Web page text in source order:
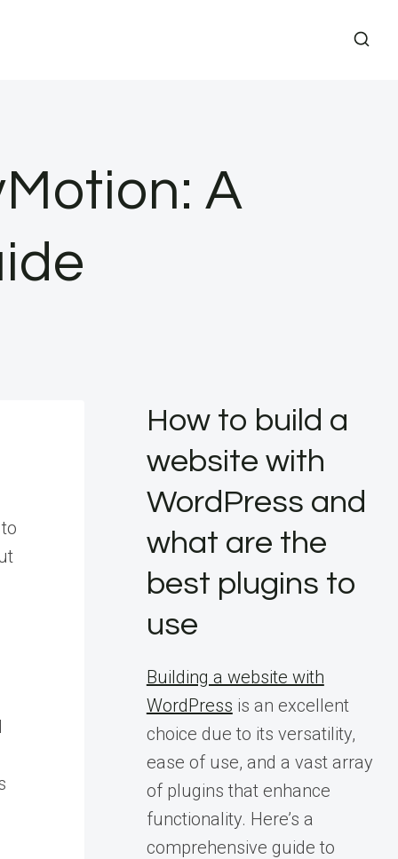
A
How to build a
website with
WordPress and
what are the
best plugins to
use
Building a website with
WordPress is an excellent
choice due to its versatility,
ease of use, and a vast array
of plugins that enhance
functionality. Here’s a
comprehensive guide to